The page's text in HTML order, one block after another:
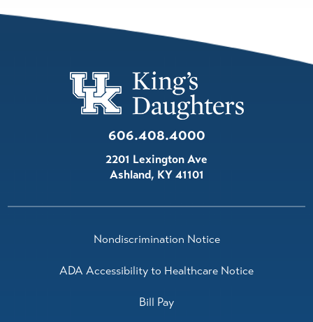
606.408.4000
2201 Lexington Ave
Ashland, KY41101
Nondiscrimination Notice
ADA Accessibility to Healthcare Notice
Bill Pay